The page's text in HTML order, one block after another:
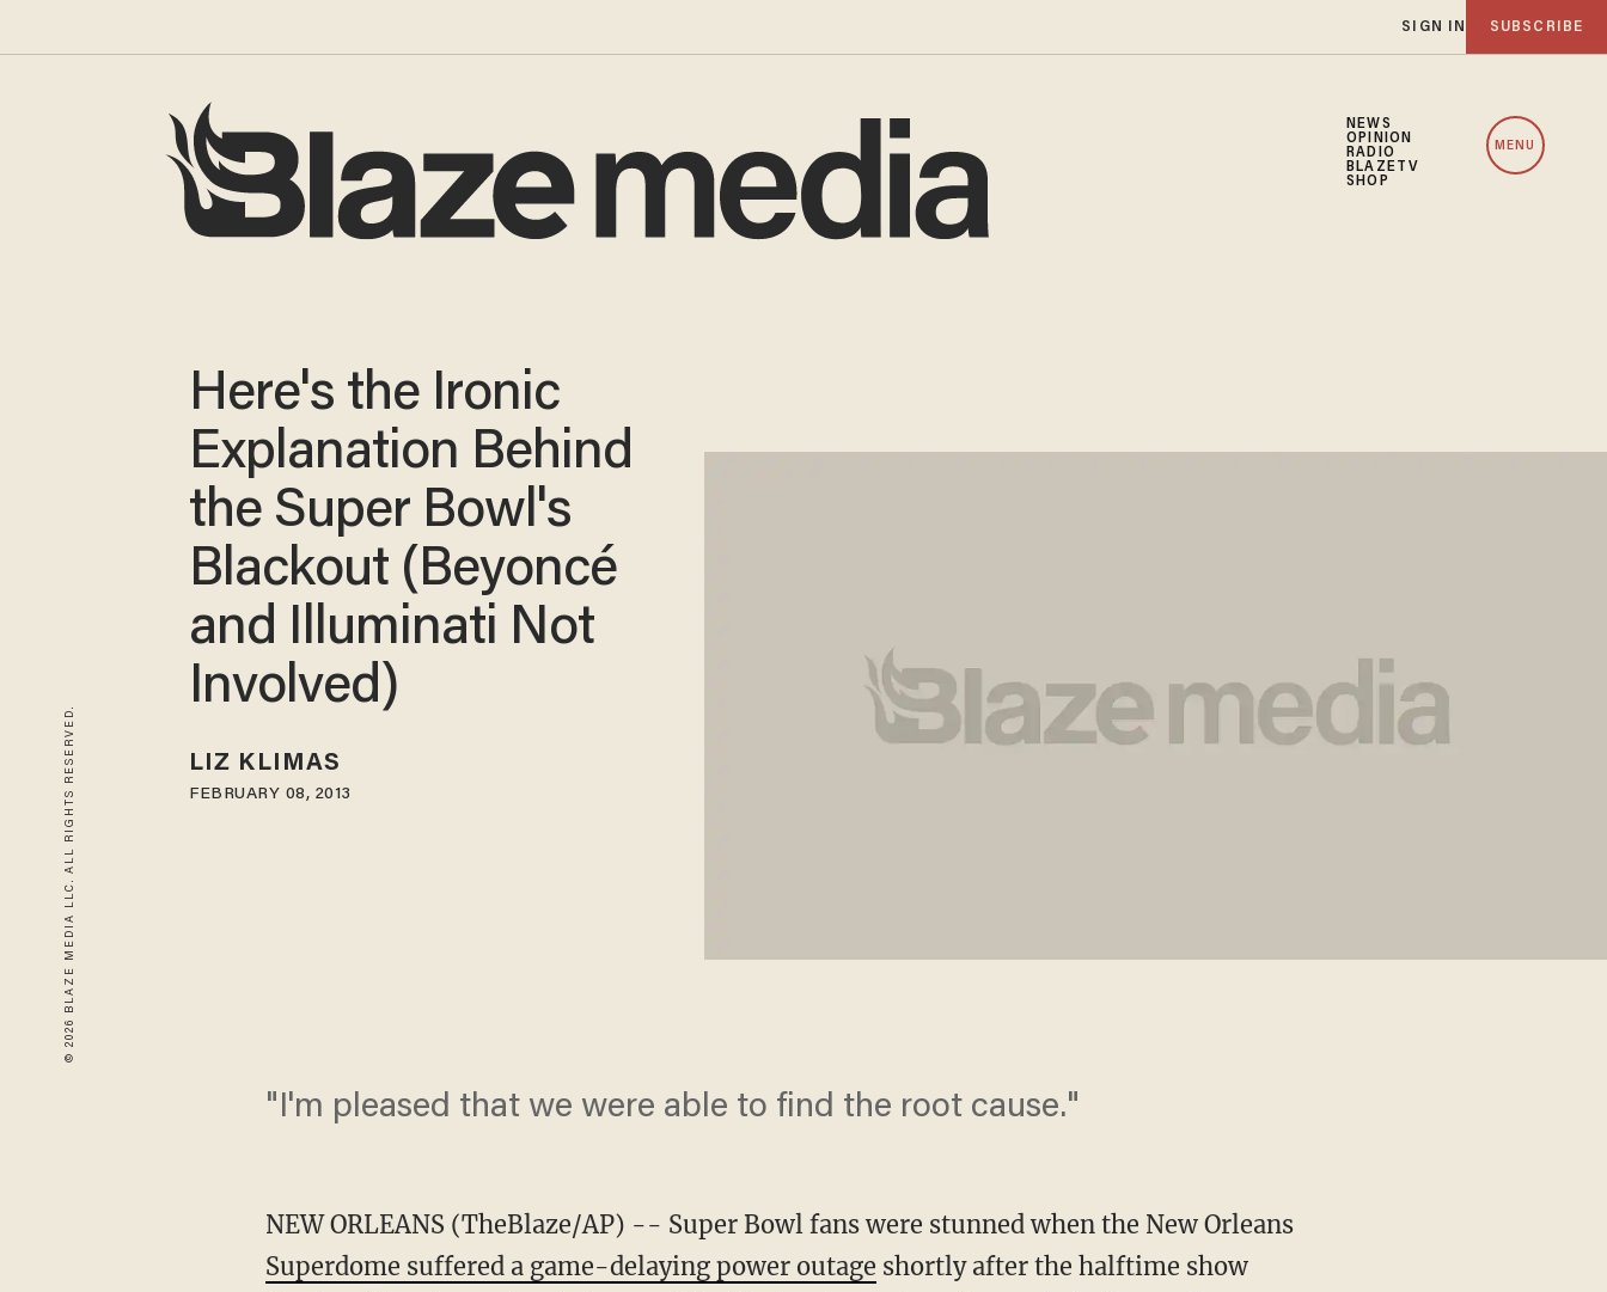
SIGN IN SUBSCRIBE
NEWS
OPINION
RADIO
BLAZETV
SHOP
MENU
© 2026 BLAZE MEDIA LLC. ALL RIGHTS RESERVED.
Here's the Ironic
Explanation Behind
the Super Bowl's
Blackout (Beyoncé
and Illuminati Not
Involved)
LIZ KLIMAS
FEBRUARY 08, 2013
"I'm pleased that we were able to find the root cause."
NEW ORLEANS (TheBlaze/AP) -- Super Bowl fans were stunned when the New Orleans
Superdome suffered a game-delaying power outage shortly after the halftime show